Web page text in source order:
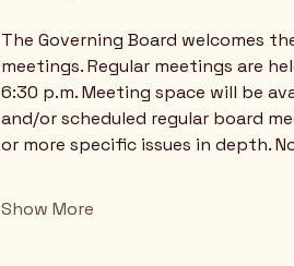
The Governing Board welcomes
meetings. Regular meetings are
6:30 p.m. Meeting space will be
and/or scheduled regular board
or more specific issues in depth.
Show More